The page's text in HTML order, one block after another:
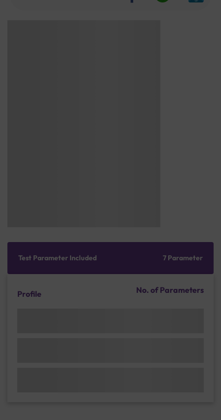
Test Parameter Included 7 Parameter
Profile No. of Parameters